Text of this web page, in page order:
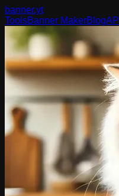
banner.yt
ToolsBanner MakerBlogAPI